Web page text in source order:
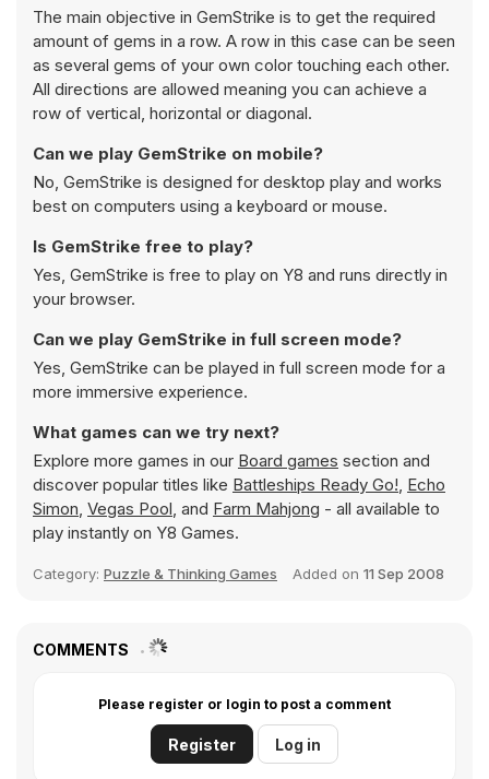
The main objective in GemStrike is to get the required
amount of gems in a row. A row in this case can be seen
as several gems of your own color touching each other.
All directions are allowed meaning you can achieve a
row of vertical, horizontal or diagonal.
Can we play GemStrike on mobile?
No, GemStrike is designed for desktop play and works
best on computers using a keyboard or mouse.
Is GemStrike free to play?
Yes, GemStrike is free to play on Y8 and runs directly in
your browser.
Can we play GemStrike in full screen mode?
Yes, GemStrike can be played in full screen mode for a
more immersive experience.
What games can we try next?
Explore more games in our Board games section and
discover popular titles like Battleships Ready Go!, Echo
Simon, Vegas Pool, and Farm Mahjong - all available to
play instantly on Y8 Games.
Category: Puzzle & Thinking Games Added on 11 Sep 2008
COMMENTS
Please register or login to post a comment
Register Log in